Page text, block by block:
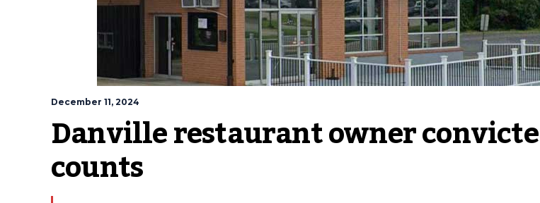
December 11, 2024
Danville restaurant owner
counts